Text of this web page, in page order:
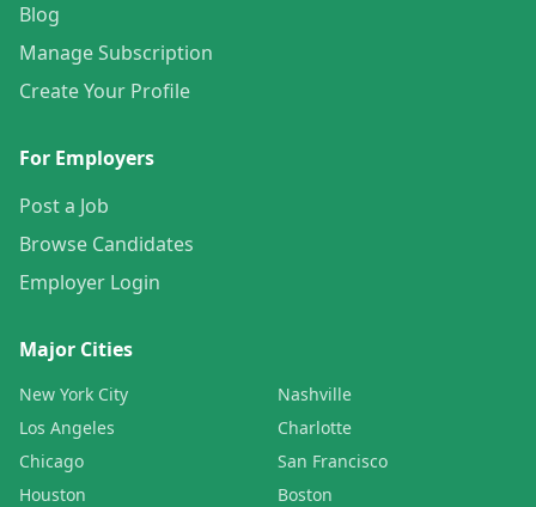
Blog
Manage Subscription
Create Your Profile
For Employers
Post a Job
Browse Candidates
Employer Login
Major Cities
New York City
Los Angeles
Chicago
Houston
Nashville
Charlotte
San Francisco
Boston